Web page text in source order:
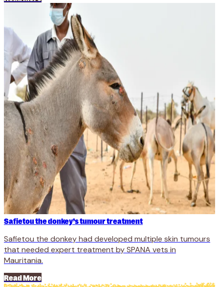
Safietou the donkey’s tumour treatment
Safietou the donkey had developed multiple skin tumours
that needed expert treatment by SPANA vets in
Mauritania.
Read More